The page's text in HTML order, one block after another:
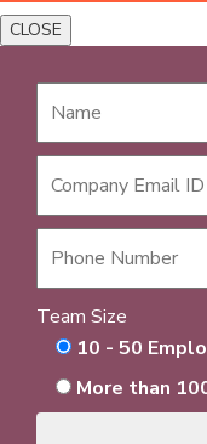
CLOSE
Team Size
10 - 50
More than